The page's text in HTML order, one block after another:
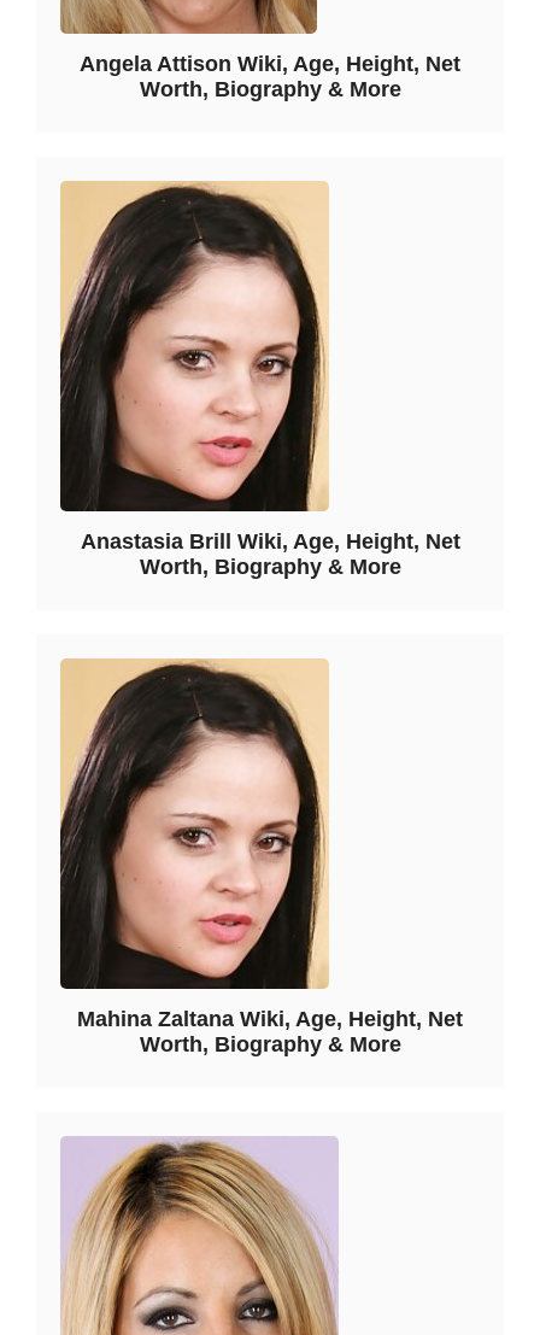
Angela Attison Wiki, Age, Height, Net
Worth, Biography & More
Anastasia Brill Wiki, Age, Height, Net
Worth, Biography & More
Mahina Zaltana Wiki, Age, Height, Net
Worth, Biography & More